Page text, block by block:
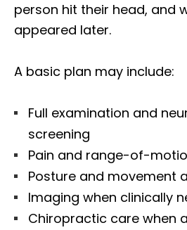
person hit their head, and
appeared later.
A basic plan may include:
Full examination and
screening
Pain and range-of-
Posture and movement
Imaging when clinically
Chiropractic care when